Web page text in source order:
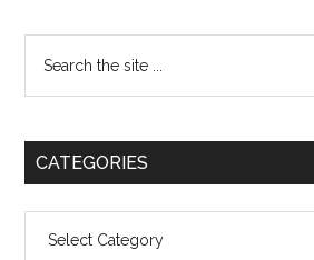
Primary
Sidebar
the
CATEGORIES